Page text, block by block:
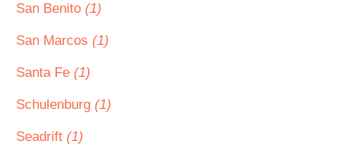
San Benito (1)
San Marcos (1)
Santa Fe (1)
Schulenburg (1)
Seadrift (1)